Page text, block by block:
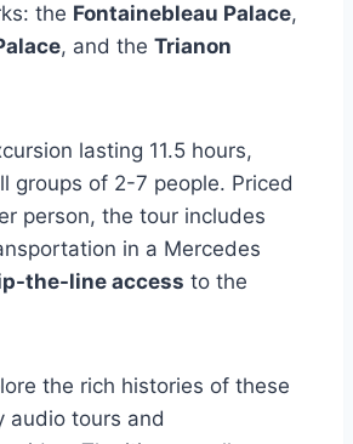
the Fontainebleau Palace,
, and the Trianon
lasting 11.5 hours,
groups of 2-7 people. Priced
person, the tour includes
in a Mercedes
the-line access to the
the rich histories of these
audio tours and